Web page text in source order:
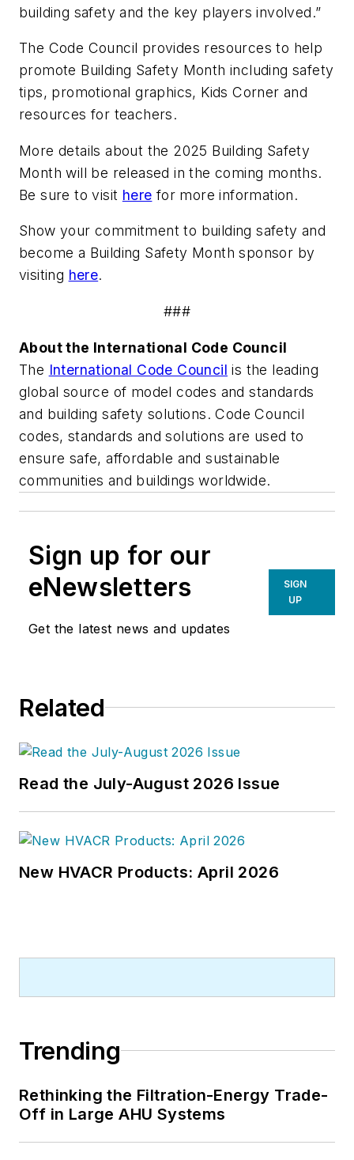
building safety and the key players involved.”
The Code Council provides resources to help
promote Building Safety Month including safety
tips, promotional graphics, Kids Corner and
resources for teachers.
More details about the 2025 Building Safety
Month will be released in the coming months.
Be sure to visit here for more information.
Show your commitment to building safety and
become a Building Safety Month sponsor by
visiting here.
###
About the International Code Council
The International Code Council is the leading
global source of model codes and standards
and building safety solutions. Code Council
codes, standards and solutions are used to
ensure safe, affordable and sustainable
communities and buildings worldwide.
Sign up for our
eNewsletters
Get the latest news and updates
SIGN
UP
Related
Read the July-August 2026 Issue
New HVACR Products: April 2026
Trending
Rethinking the Filtration-Energy Trade-
Off in Large AHU Systems